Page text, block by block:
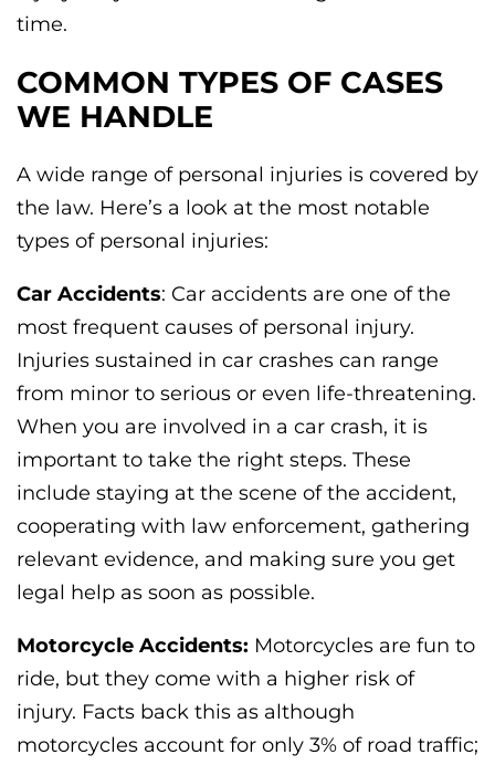
time.
COMMON TYPES OF CASES
WE HANDLE
A wide range of personal injuries is covered by
the law. Here’s a look at the most notable
types of personal injuries:
Car Accidents: Car accidents are one of the
most frequent causes of personal injury.
Injuries sustained in car crashes can range
from minor to serious or even life-threatening.
When you are involved in a car crash, it is
important to take the right steps. These
include staying at the scene of the accident,
cooperating with law enforcement, gathering
relevant evidence, and making sure you get
legal help as soon as possible.
Motorcycle Accidents: Motorcycles are fun to
ride, but they come with a higher risk of
injury. Facts back this as although
motorcycles account for only 3% of road traffic;